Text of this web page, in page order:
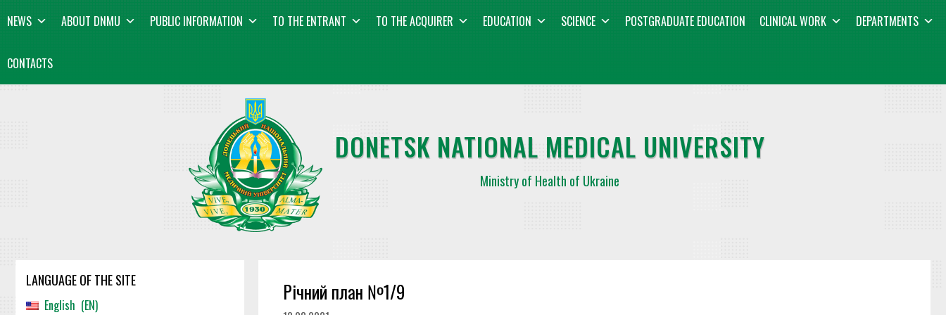
toNEWS ABOUT DNMU PUBLIC INFORMATION TO THE ENTRANT TO THE ACQUIRER EDUCATION SCIENCE POSTGRADUATE EDUCATION CLINICAL WORK DEPARTMENTS
CONTACTS
DONETSK NATIONAL MEDICAL UNIVERSITY
Ministry of Health of Ukraine
Річний план №1/9
LANGUAGE OF THE SITE
English
EN